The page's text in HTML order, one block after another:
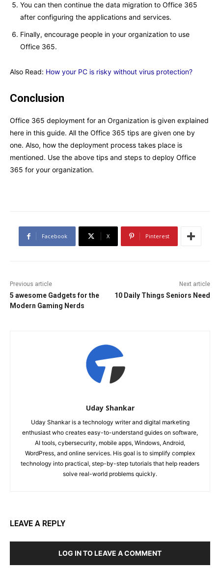
You can then continue the data migration to Office 365
after configuring the applications and services.
Finally, encourage people in your organization to use
Office 365.
Also Read: How your PC is risky without virus protection?
Conclusion
Office 365 deployment for an Organization is given explained
here in this guide. All the Office 365 tips are given one by
one. Also, how the deployment process takes place is
mentioned. Use the above tips and steps to deploy Office
365 for your organization.
Facebook X Pinterest
Previous article
5 awesome Gadgets for the
Modern Gaming Nerds
Next article
10 Daily Things Seniors Need
Uday Shankar
Uday Shankar is a technology writer and digital marketing
enthusiast who creates easy-to-understand guides on software,
AI tools, cybersecurity, mobile apps, Windows, Android,
WordPress, and online services. His goal is to simplify complex
technology into practical, step-by-step tutorials that help readers
solve real-world problems quickly.
LEAVE A REPLY
LOG IN TO LEAVE A COMMENT